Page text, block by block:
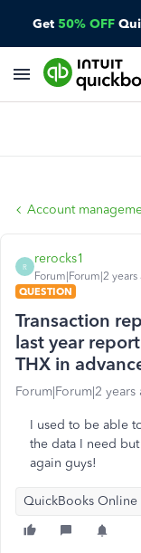
Get 50% OFF
Account
R
rerocks1
Forum|Forum|2 years
QUESTION
Transaction
last year
THX in
Forum|Forum|2 years
I used to be able
the data I need
again guys!
QuickBooks Online